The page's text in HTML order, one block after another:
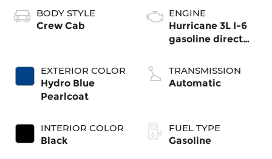
BODY STYLE
Crew Cab
EXTERIOR COLOR
Hydro Blue
Pearlcoat
INTERIOR COLOR
Black
ENGINE
Hurricane 3L I-6
gasoline direct
variable valve
control, twin
TRANSMISSION
Automatic
FUEL TYPE
Gasoline